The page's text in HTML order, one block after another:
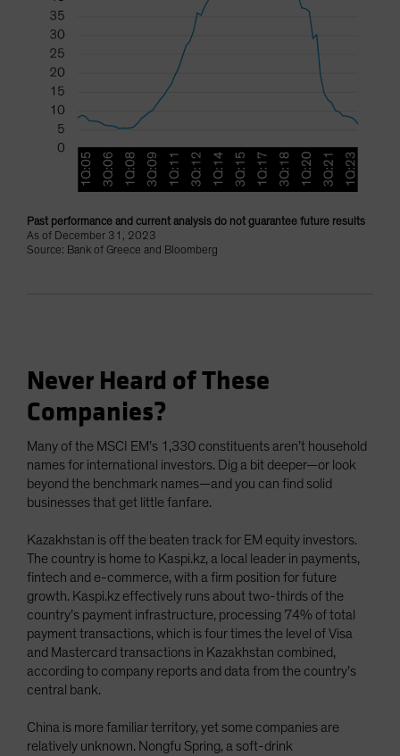
Past performance and current analysis do not guarantee future results
As of December 31, 2023
Source: Bank of Greece and Bloomberg
Never Heard of These
Companies?
Many of the MSCI EM’s 1,330 constituents aren’t household
names for international investors. Dig a bit deeper—or look
beyond the benchmark names—and you can find solid
businesses that get little fanfare.
Kazakhstan is off the beaten track for EM equity investors.
The country is home to Kaspi.kz, a local leader in payments,
fintech and e-commerce, with a firm position for future
growth. Kaspi.kz effectively runs about two-thirds of the
country’s payment infrastructure, processing 74% of total
payment transactions, which is four times the level of Visa
and Mastercard transactions in Kazakhstan combined,
according to company reports and data from the country’s
central bank.
China is more familiar territory, yet some companies are
relatively unknown. Nongfu Spring, a soft-drink